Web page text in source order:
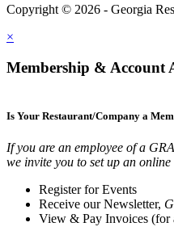
Copyright © 2026 - Georgia
×
Membership & Account
Is Your Restaurant/Company a
If you are an employee of a
we invite you to set up an
Register for Events
Receive our Newsletter,
View & Pay Invoices (for